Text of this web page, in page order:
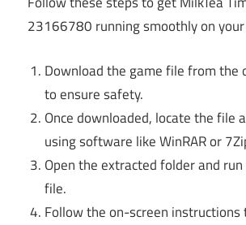
23166780 running smoothly on your
Download the game file from the
to ensure safety.
Once downloaded, locate the file
using software like WinRAR or
Open the extracted folder and
file.
Follow the on-screen instructions